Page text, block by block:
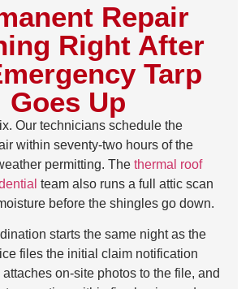
Repair
Right After
Tarp
Goes Up
Our technicians schedule the
within seventy-two hours of the
permitting. The thermal roof
team also runs a full attic scan
before the shingles go down.
starts the same night as the
files the initial claim notification
on-site photos to the file, and